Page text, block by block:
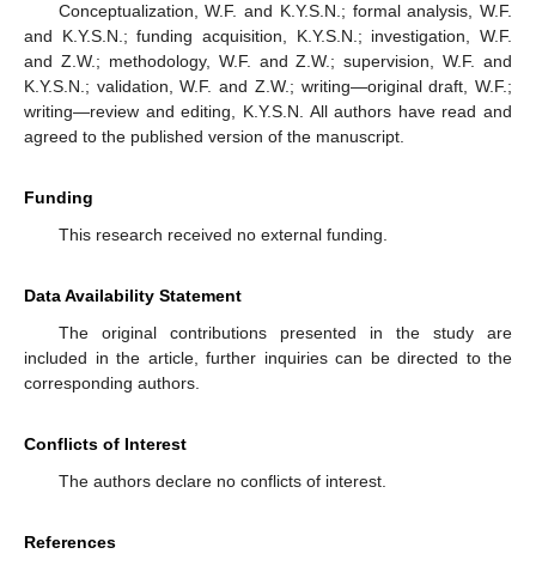
Conceptualization, W.F. and K.Y.S.N.; formal analysis, W.F.
and K.Y.S.N.; funding acquisition, K.Y.S.N.; investigation, W.F.
and Z.W.; methodology, W.F. and Z.W.; supervision, W.F. and
K.Y.S.N.; validation, W.F. and Z.W.; writing—original draft, W.F.;
writing—review and editing, K.Y.S.N. All authors have read and
agreed to the published version of the manuscript.
Funding
This research received no external funding.
Data Availability Statement
The original contributions presented in the study are
included in the article, further inquiries can be directed to the
corresponding authors.
Conflicts of Interest
The authors declare no conflicts of interest.
References